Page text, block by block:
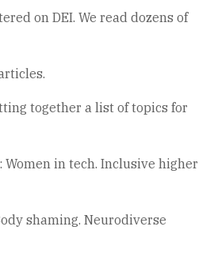
on DEI. We read dozens of
together a list of topics for
in tech. Inclusive higher
shaming. Neurodiverse